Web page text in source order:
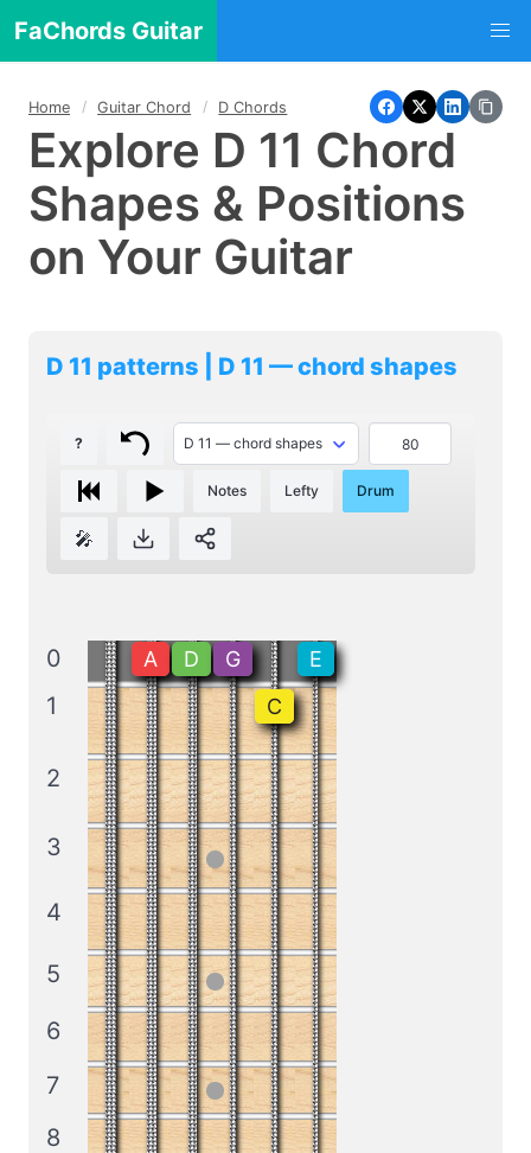
FaChords Guitar
Home Guitar Chord D Chords
Explore D 11 Chord
Shapes & Positions
on Your Guitar
D 11 patterns | D 11 — chord shapes
?
Notes Lefty Drum
🎤
0
1
2
3
4
5
6
7
8
A D
G
C
E